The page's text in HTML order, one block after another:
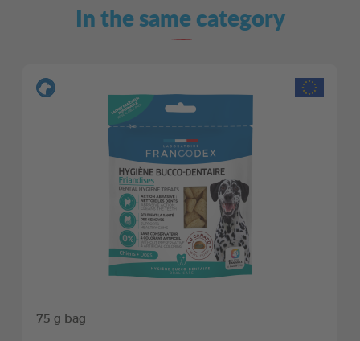
In the same category
75 g bag